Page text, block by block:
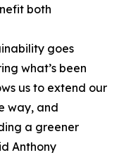
both
goes
what’s been
us to extend our
way, and
a greener
Anthony